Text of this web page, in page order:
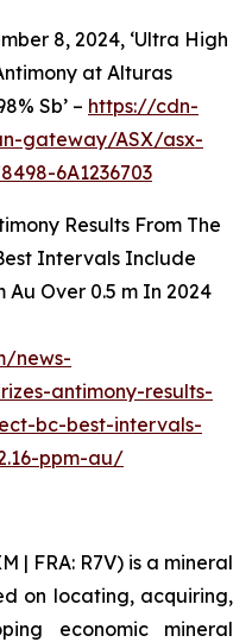
8, 2024, ‘Ultra High
at Alturas
Sb’ – https://cdn-
gateway/ASX/asx-
6A1236703
Results From The
Intervals Include
Au Over 0.5 m In 2024
news-
antimony-results-
bc-best-intervals-
ppm-au/
| FRA: R7V) is a mineral
on locating, acquiring,
economic mineral